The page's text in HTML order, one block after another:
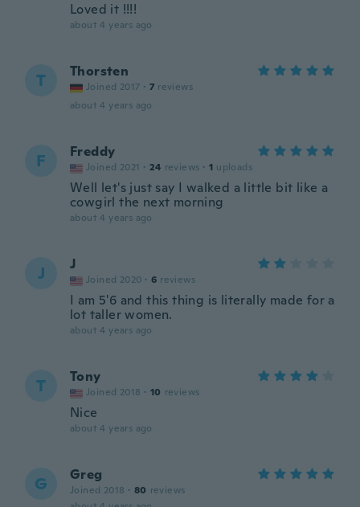
Loved it !!!!
about 4 years ago
T Thorsten
Joined 2017 · 7 reviews
about 4 years ago
F Freddy
Joined 2021 · 24 reviews · 1 uploads
Well let's just say I walked a little bit like a
cowgirl the next morning
about 4 years ago
J J
Joined 2020 · 6 reviews
I am 5'6 and this thing is literally made for a
lot taller women.
about 4 years ago
T Tony
Joined 2018 · 10 reviews
Nice
about 4 years ago
G Greg
Joined 2018 · 80 reviews